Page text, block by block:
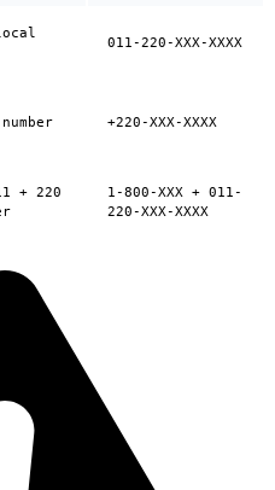
011-220-XXX-XXXX
+220-XXX-XXXX
+ 220
1-800-XXX + 011-
220-XXX-XXXX